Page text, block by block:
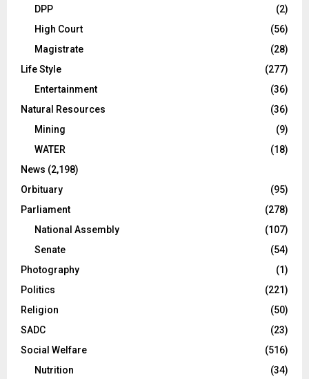
DPP
(2)
High Court
(56)
Magistrate
(28)
Life Style
(277)
Entertainment
(36)
Natural Resources
(36)
Mining
(9)
WATER
(18)
News (2,198)
Orbituary
(95)
Parliament
(278)
National Assembly
(107)
Senate
(54)
Photography
(1)
Politics
(221)
Religion
(50)
SADC
(23)
Social Welfare
(516)
Nutrition
(34)